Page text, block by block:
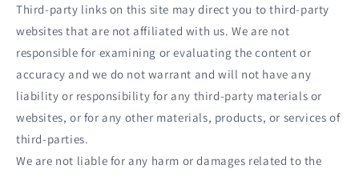
Third-party links on this site may direct you to third-party
websites that are not affiliated with us. We are not
responsible for examining or evaluating the content or
accuracy and we do not warrant and will not have any
liability or responsibility for any third-party materials or
websites, or for any other materials, products, or services of
third-parties.
We are not liable for any harm or damages related to the